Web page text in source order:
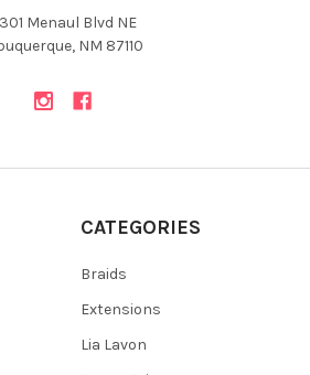
Menaul Blvd NE
NM 87110
CATEGORIES
Braids
Extensions
Lia Lavon